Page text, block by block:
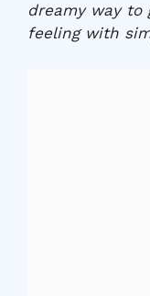
dreamy way to
feeling with